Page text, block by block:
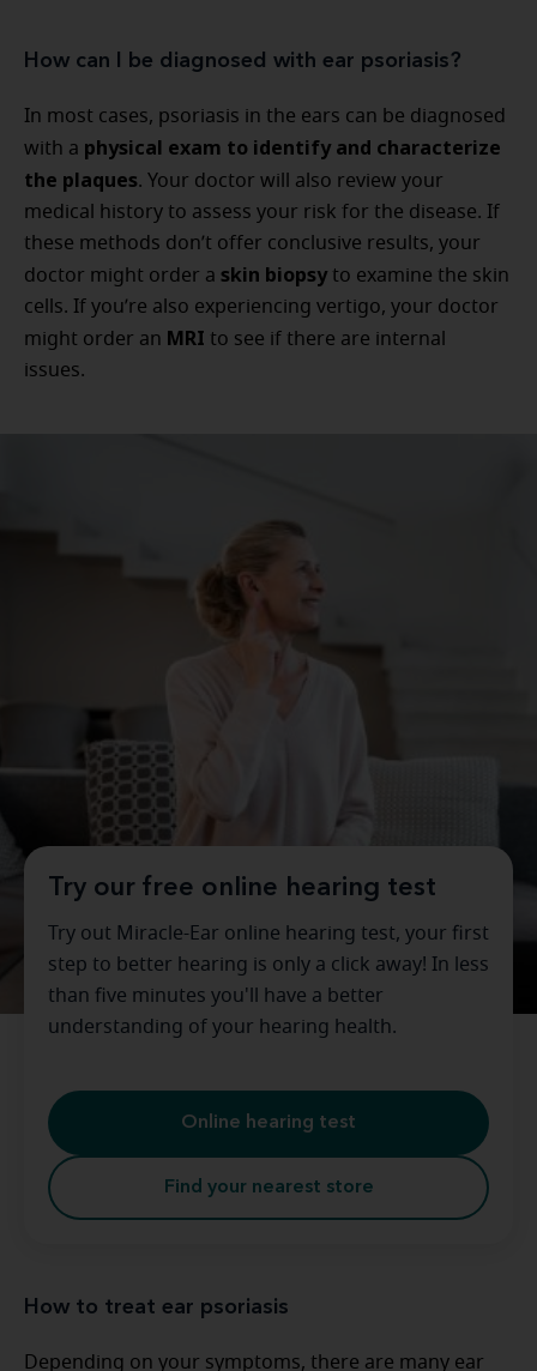
How can I be diagnosed with ear psoriasis?
In most cases, psoriasis in the ears can be diagnosed
with a physical exam to identify and characterize
the plaques. Your doctor will also review your
medical history to assess your risk for the disease. If
these methods don’t offer conclusive results, your
doctor might order a skin biopsy to examine the skin
cells. If you’re also experiencing vertigo, your doctor
might order an MRI to see if there are internal
issues.
Try our free online hearing test
Try out Miracle-Ear online hearing test, your first
step to better hearing is only a click away! In less
than five minutes you'll have a better
understanding of your hearing health.
Online hearing test
Find your nearest store
How to treat ear psoriasis
Depending on your symptoms, there are many ear